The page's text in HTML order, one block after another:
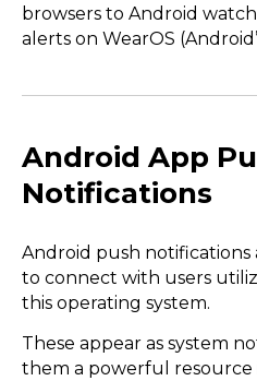
browsers to Android
alerts on WearOS
Android App
Notifications
Android push notifications
to connect with users
this operating system.
These appear as system
them a powerful resource